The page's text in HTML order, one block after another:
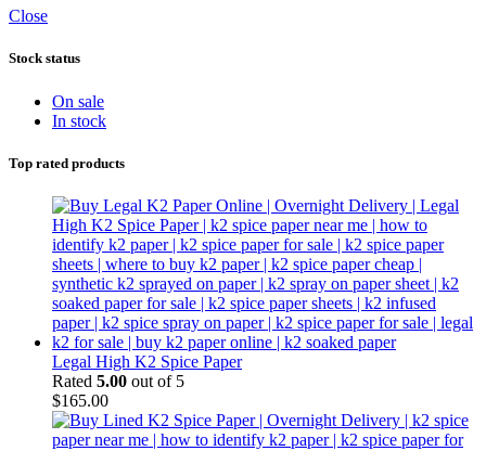
Close
Stock status
On sale
In stock
Top rated products
Legal High K2 Spice Paper
Rated 5.00 out of 5
$165.00